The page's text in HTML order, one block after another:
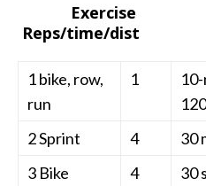
Reps/time/dist
1 bike, row,
run
1
2 Sprint
4 30
3 Bike
4 30